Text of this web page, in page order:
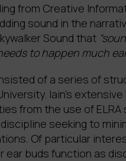
from Creative
sound in the
Sound that
to happen much
of a series of
Iain’s
from the use of
seeking to
Of particular
ear buds function as